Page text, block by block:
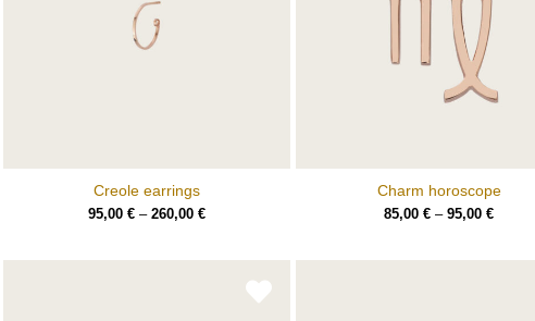
Creole earrings
95,00 €– 260,00 €
Charm horoscope
85,00€ –95,00€